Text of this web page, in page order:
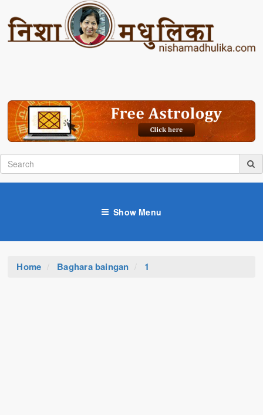
Show Menu
Home Baghara baingan 1